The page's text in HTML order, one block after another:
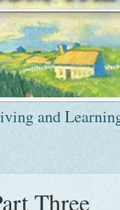
and
Three